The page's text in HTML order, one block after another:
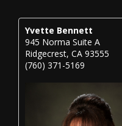
Yvette Bennett
945 Norma Suite A
Ridgecrest, CA 93555
(760) 371-5169